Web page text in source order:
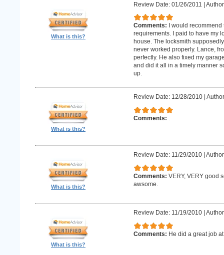
What is this?
Review Date: 01/26/2011 |
Comments:
I would
requirements. I paid to have my
house. The locksmith
never worked properly. Lance,
perfectly. He also fixed my
and did it all in a timely manner
up.
What is this?
Review Date: 12/28/2010|
Comments:
What is this?
Review Date: 11/29/2010|
Comments: VERY, VERY good
awsome.
What is this?
Review Date: 11/19/2010|
Comments: He did a great job